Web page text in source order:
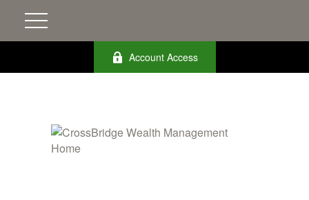
Account Access